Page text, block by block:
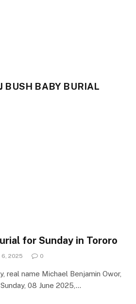
BUSH BABY BURIAL
for Sunday in Tororo
6, 2025 0
real name Michael Benjamin Owor,
08 June 2025,…